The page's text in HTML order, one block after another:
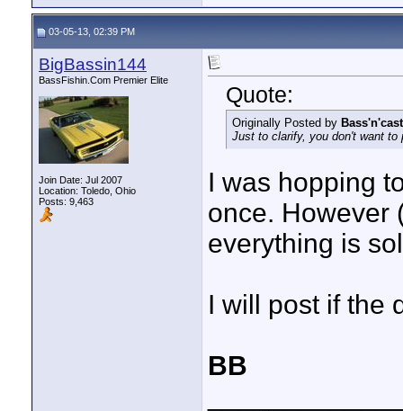
03-05-13, 02:39 PM
BigBassin144
BassFishin.Com Premier Elite
Join Date: Jul 2007
Location: Toledo, Ohio
Posts: 9,463
Quote:
Originally Posted by Bass'n'cast
Just to clarify, you don't want to
I was hopping
once. However
everything is
I will post if the
BB